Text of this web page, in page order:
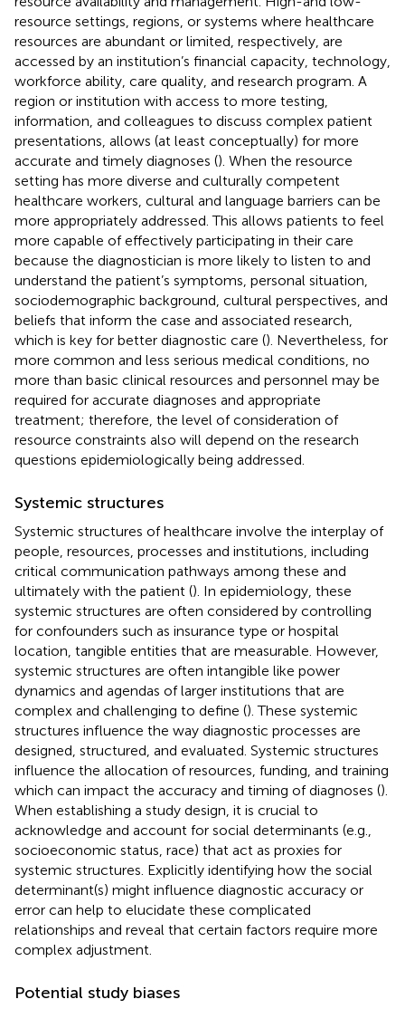
resource settings, regions, or systems where healthcare
resources are abundant or limited, respectively, are
accessed by an institution’s financial capacity, technology,
workforce ability, care quality, and research program. A
region or institution with access to more testing,
information, and colleagues to discuss complex patient
presentations, allows (at least conceptually) for more
accurate and timely diagnoses (). When the resource
setting has more diverse and culturally competent
healthcare workers, cultural and language barriers can be
more appropriately addressed. This allows patients to feel
more capable of effectively participating in their care
because the diagnostician is more likely to listen to and
understand the patient’s symptoms, personal situation,
sociodemographic background, cultural perspectives, and
beliefs that inform the case and associated research,
which is key for better diagnostic care (). Nevertheless, for
more common and less serious medical conditions, no
more than basic clinical resources and personnel may be
required for accurate diagnoses and appropriate
treatment; therefore, the level of consideration of
resource constraints also will depend on the research
questions epidemiologically being addressed.
Systemic structures
Systemic structures of healthcare involve the interplay of
people, resources, processes and institutions, including
critical communication pathways among these and
ultimately with the patient (). In epidemiology, these
systemic structures are often considered by controlling
for confounders such as insurance type or hospital
location, tangible entities that are measurable. However,
systemic structures are often intangible like power
dynamics and agendas of larger institutions that are
complex and challenging to define (). These systemic
structures influence the way diagnostic processes are
designed, structured, and evaluated. Systemic structures
influence the allocation of resources, funding, and training
which can impact the accuracy and timing of diagnoses ().
When establishing a study design, it is crucial to
acknowledge and account for social determinants (e.g.,
socioeconomic status, race) that act as proxies for
systemic structures. Explicitly identifying how the social
determinant(s) might influence diagnostic accuracy or
error can help to elucidate these complicated
relationships and reveal that certain factors require more
complex adjustment.
Potential study biases